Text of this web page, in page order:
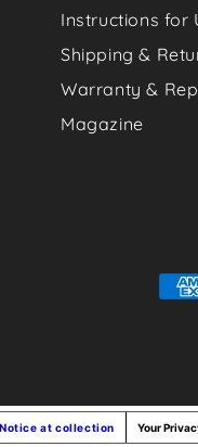
Instructions for
Shipping &
Warranty &
Magazine
Notice at collection Your